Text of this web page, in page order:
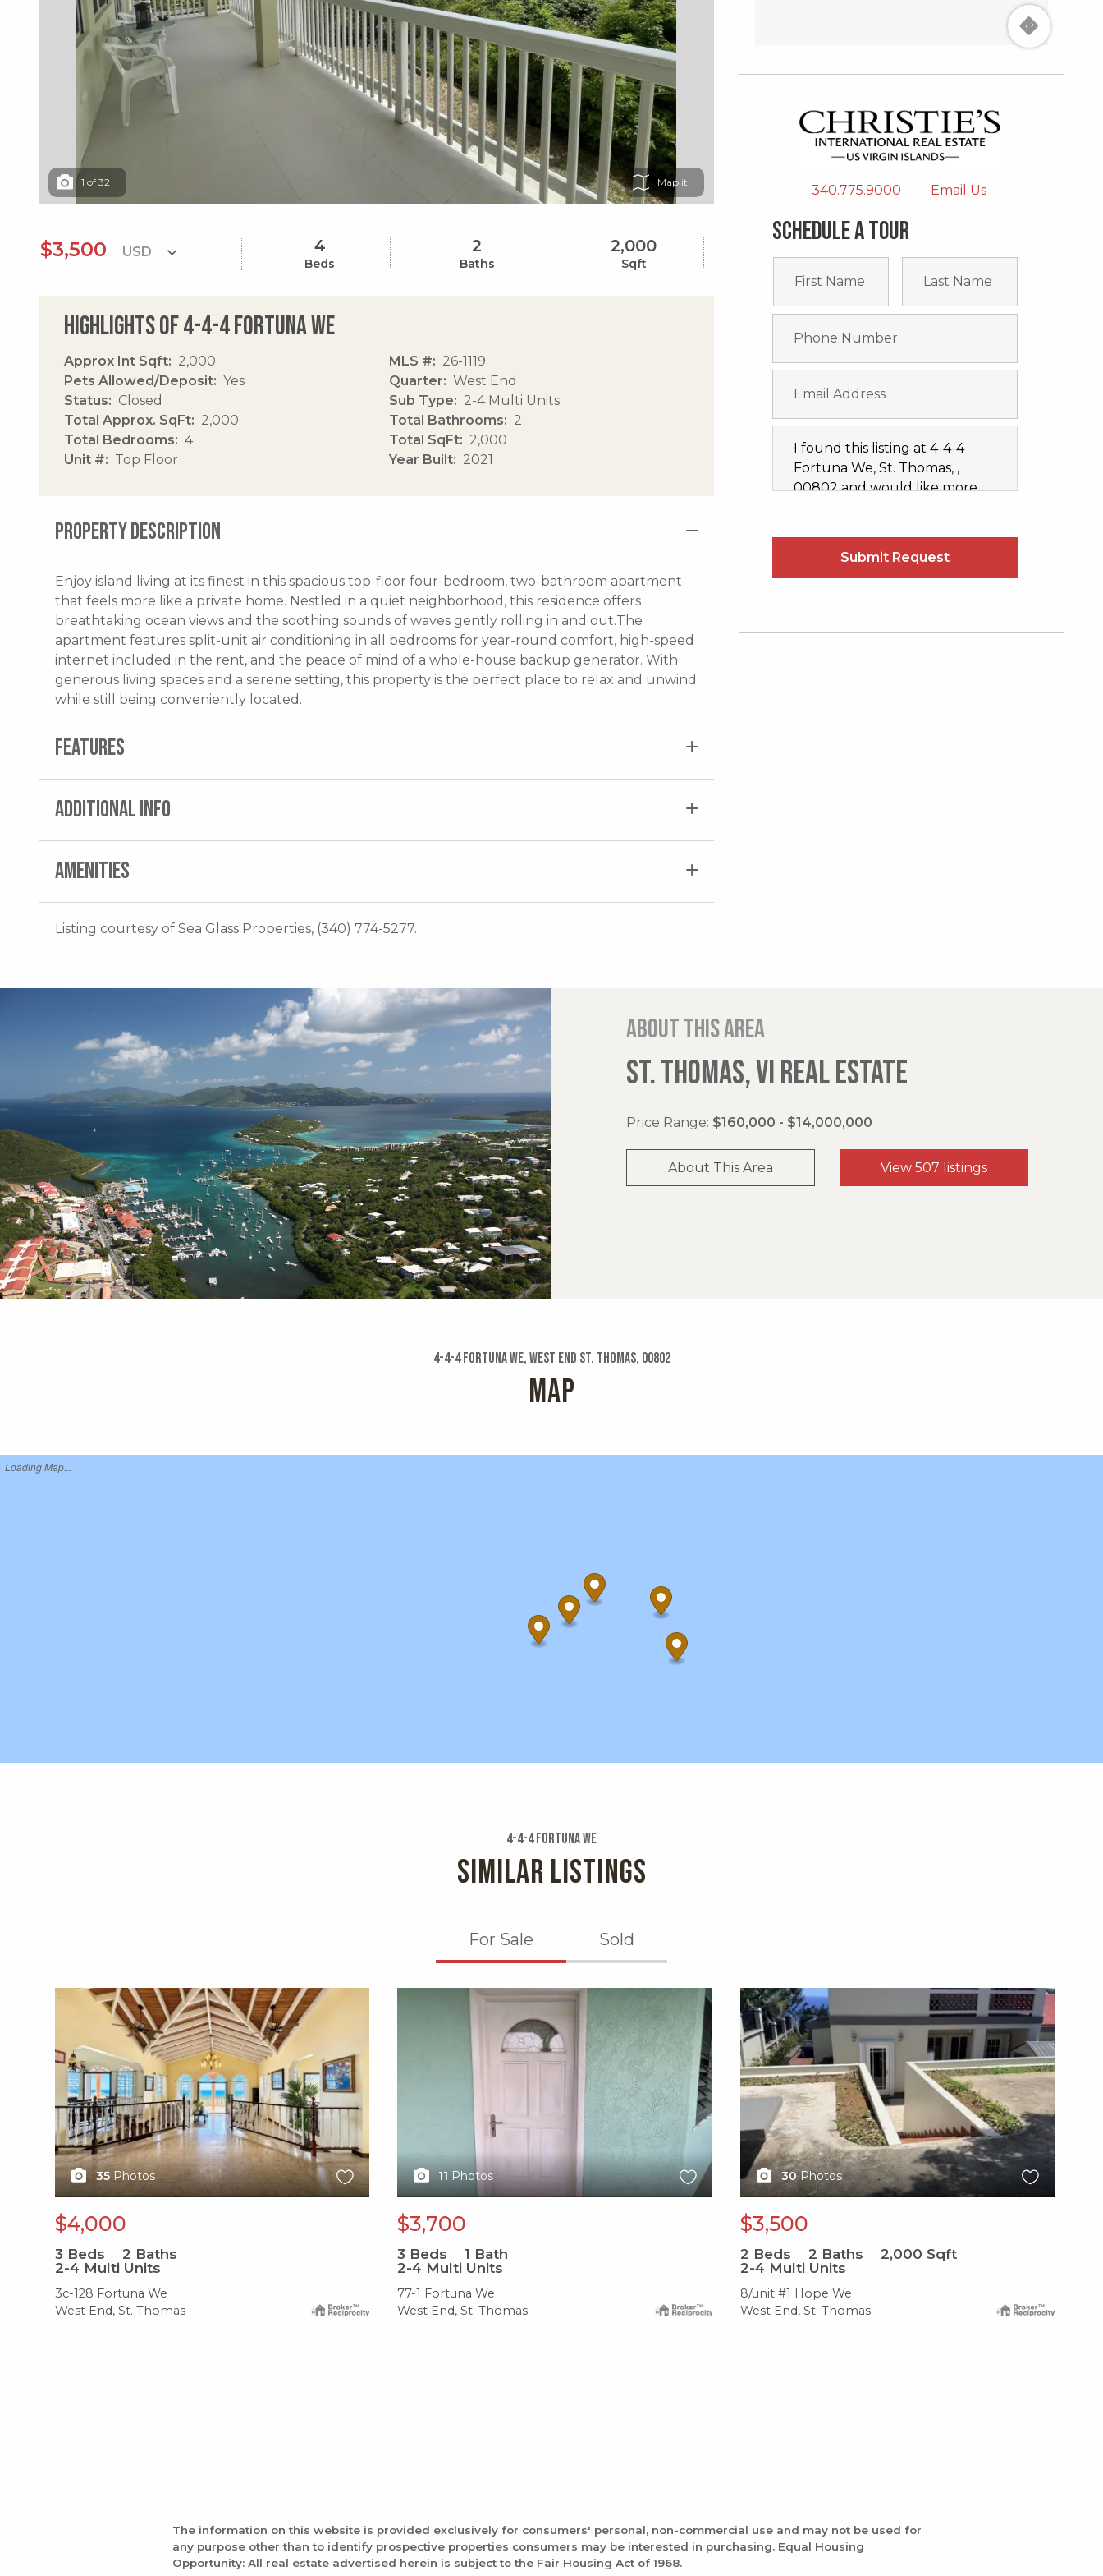
1 of 32 Map
$3,500 4
Beds
2
Baths
2,000
Sqft
Highlights of 4-4-4 Fortuna We
Approx Int Sqft
2,000
Pets Allowed/Deposit
Yes
Status
Closed
Total Approx. SqFt
2,000
Total Bedrooms
4
Unit #
Top Floor
MLS #
26-1119
Quarter
West End
Sub Type
2-4 Multi Units
Total Bathrooms
2
Total SqFt
2,000
Year Built
2021
PROPERTY DESCRIPTION
Enjoy island living at its finest in this spacious top-floor four-bedroom, two-bathroom apartment
that feels more like a private home. Nestled in a quiet neighborhood, this residence offers
breathtaking ocean views and the soothing sounds of waves gently rolling in and out.The
apartment features split-unit air conditioning in all bedrooms for year-round comfort, high-speed
internet included in the rent, and the peace of mind of a whole-house backup generator. With
generous living spaces and a serene setting, this property is the perfect place to relax and unwind
while still being conveniently located.
FEATURES
ADDITIONAL INFO
AMENITIES
Listing courtesy of Sea Glass Properties, (340) 774-5277.
340.775.9000 Email Us
Schedule a tour
About this area
ST. THOMAS, VI REAL ESTATE
Price Range: $160,000 - $14,000,000
About This Area View 507 listings
4-4-4 Fortuna We, West End St. Thomas, 00802
MAP
Loading Map...
4-4-4 Fortuna We
SIMILAR LISTINGS
For Sale Sold
X1X
35 Photos
$4,000
3 Beds 2 Baths
2-4 Multi Units
3c-128 Fortuna We
West End, St. Thomas
11 Photos
$3,700
3 Beds 1 Bath
2-4 Multi Units
77-1 Fortuna We
West End, St. Thomas
X1X
30 Photos
$3,500
2 Beds 2 Baths 2,000 Sqft
2-4 Multi Units
8/unit #1 Hope We
West End, St. Thomas
The information on this website is provided exclusively for consumers' personal, non-commercial use and may not be used for
any purpose other than to identify prospective properties consumers may be interested in purchasing. Equal Housing
Opportunity: All real estate advertised herein is subject to the Fair Housing Act of 1968.